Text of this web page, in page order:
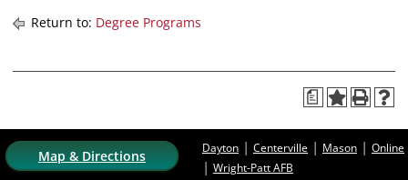
Return to: Degree Programs
a
Map & Directions Dayton | Centerville | Mason | Online
| Wright-Patt AFB